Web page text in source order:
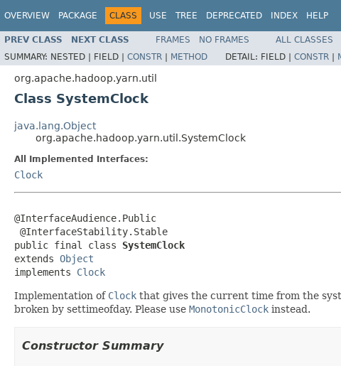
OVERVIEW PACKAGE CLASS USE TREE DEPRECATED INDEX HELP
PREV CLASS NEXT CLASS FRAMES NO FRAMES
ALL CLASSES
SUMMARY: NESTED | FIELD | CONSTR | METHOD DETAIL: FIELD | CONSTR |
org.apache.hadoop.yarn.util
Class SystemClock
java.lang.Object
org.apache.hadoop.yarn.util.SystemClock
All Implemented Interfaces:
Clock
@InterfaceAudience.Public
@InterfaceStability.Stable
public final class SystemClock
extends Object
implements Clock
Implementation of Clock that gives the current time from the
broken by settimeofday. Please use MonotonicClock instead.
Constructor Summary